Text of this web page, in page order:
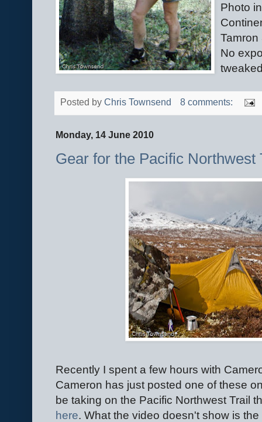
Photo
No
Posted by Chris Townsend 8 comments:
Monday, 14 June 2010
Gear for the Pacific Northwest
Recently I spent a few hours with
Cameron has just posted one of these
be taking on the Pacific Northwest Trail
here. What the video doesn't show is